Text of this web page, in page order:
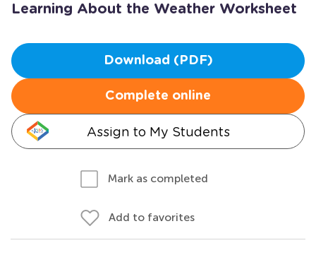
Learning About the Weather Worksheet
Download (PDF)
Complete online
Assign to My Students
Mark as completed
Add to favorites